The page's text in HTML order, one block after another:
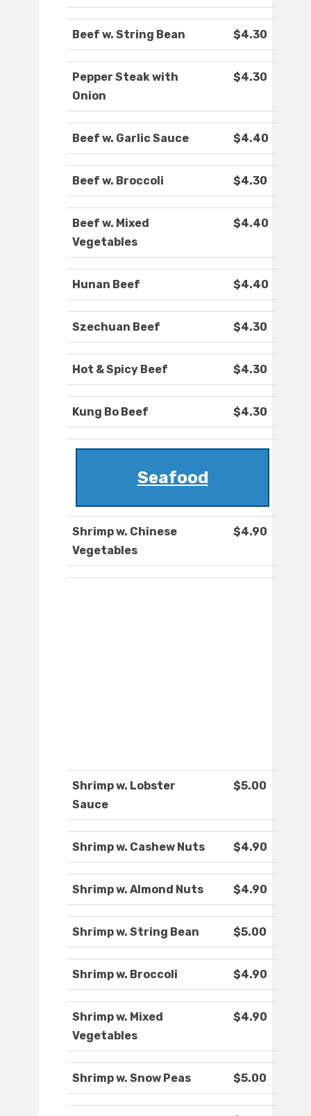
Beef w. String Bean $4.30
Pepper Steak with
Onion
$4.30
Beef w. Garlic Sauce $4.40
Beef w. Broccoli $4.30
Beef w. Mixed
Vegetables
$4.40
Hunan Beef $4.40
Szechuan Beef $4.30
Hot & Spicy Beef $4.30
Kung Bo Beef $4.30
Seafood
Shrimp w. Chinese
Vegetables
$4.90
Shrimp w. Lobster
Sauce
$5.00
Shrimp w. Cashew Nuts $4.90
Shrimp w. Almond Nuts $4.90
Shrimp w. String Bean $5.00
Shrimp w. Broccoli $4.90
Shrimp w. Mixed
Vegetables
$4.90
Shrimp w. Snow Peas $5.00